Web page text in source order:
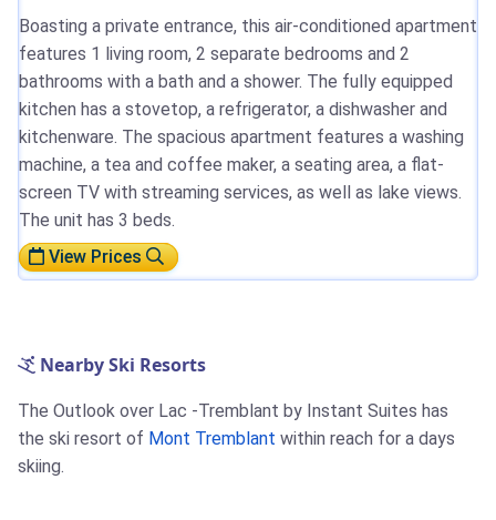
Boasting a private entrance, this air-conditioned apartment
features 1 living room, 2 separate bedrooms and 2
bathrooms with a bath and a shower. The fully equipped
kitchen has a stovetop, a refrigerator, a dishwasher and
kitchenware. The spacious apartment features a washing
machine, a tea and coffee maker, a seating area, a flat-
screen TV with streaming services, as well as lake views.
The unit has 3 beds.
View Prices
Nearby Ski Resorts
The Outlook over Lac -Tremblant by Instant Suites has
the ski resort of Mont Tremblant within reach for a days
skiing.